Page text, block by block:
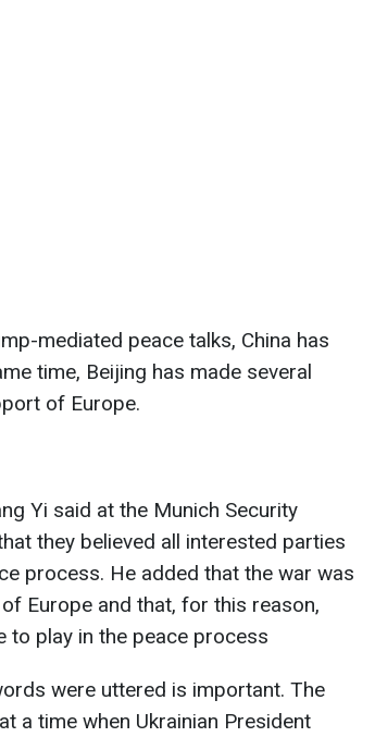
mediated peace talks, China has
time, Beijing has made several
of Europe.
Yi said at the Munich Security
they believed all interested parties
process. He added that the war was
Europe and that, for this reason,
to play in the peace process
were uttered is important. The
a time when Ukrainian President